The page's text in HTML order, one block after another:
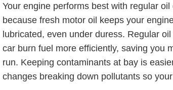
Your engine performs best with regular
because fresh motor oil keeps your
lubricated, even under duress. Regular
car burn fuel more efficiently, saving you
run. Keeping contaminants at bay is
changes breaking down pollutants so